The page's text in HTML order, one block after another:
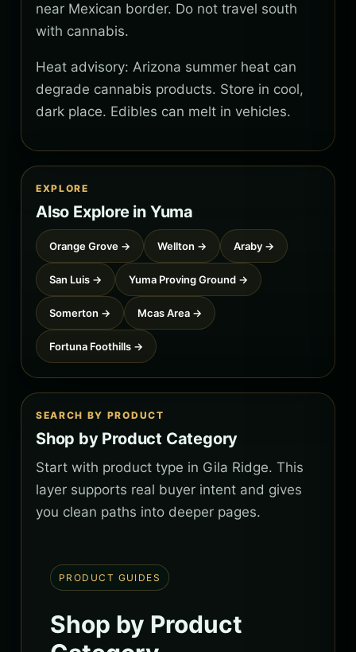
near Mexican border. Do not travel south
with cannabis.
Heat advisory: Arizona summer heat can
degrade cannabis products. Store in cool,
dark place. Edibles can melt in vehicles.
EXPLORE
Also Explore in Yuma
Orange Grove → Wellton → Araby →
San Luis → Yuma Proving Ground →
Somerton → Mcas Area →
Fortuna Foothills →
SEARCH BY PRODUCT
Shop by Product Category
Start with product type in Gila Ridge. This
layer supports real buyer intent and gives
you clean paths into deeper pages.
PRODUCT GUIDES
Shop by Product